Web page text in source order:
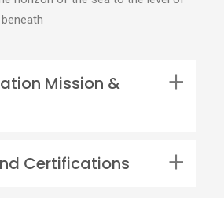
Mission &
Certifications